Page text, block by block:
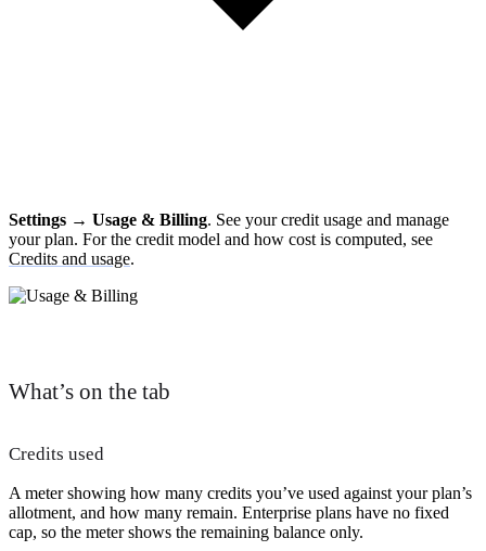
Settings → Usage & Billing. See your credit usage and manage
your plan. For the credit model and how cost is computed, see
Credits and usage.
What’s on the tab
Credits used
A meter showing how many credits you’ve used against your plan’s
allotment, and how many remain. Enterprise plans have no fixed
cap, so the meter shows the remaining balance only.